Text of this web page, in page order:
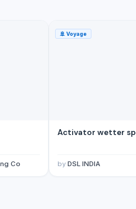
Co
🚢 Voyage
Activator wetter
by DSL INDIA